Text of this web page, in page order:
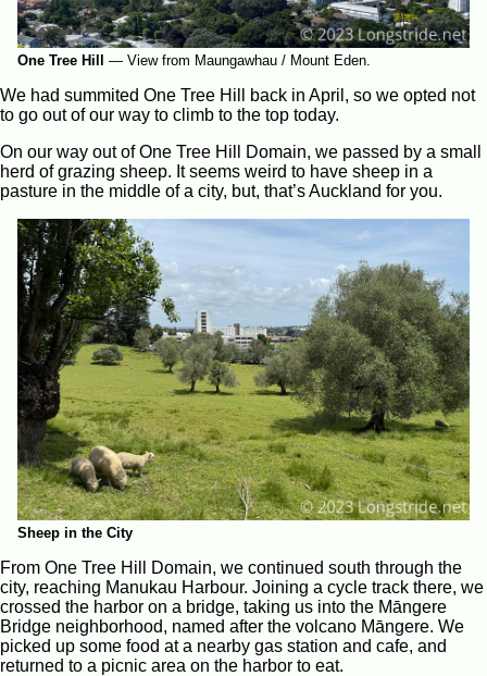
One Tree Hill — View from Maungawhau / Mount Eden.
We had summited One Tree Hill back in April, so we opted not
to go out of our way to climb to the top today.
On our way out of One Tree Hill Domain, we passed by a small
herd of grazing sheep. It seems weird to have sheep in a
pasture in the middle of a city, but, that’s Auckland for you.
Sheep in the City
From One Tree Hill Domain, we continued south through the
city, reaching Manukau Harbour. Joining a cycle track there, we
crossed the harbor on a bridge, taking us into the Māngere
Bridge neighborhood, named after the volcano Māngere. We
picked up some food at a nearby gas station and cafe, and
returned to a picnic area on the harbor to eat.